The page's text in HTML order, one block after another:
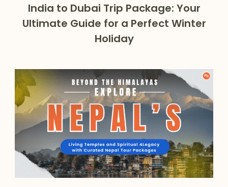
India to Dubai Trip Package: Your
Ultimate Guide for a Perfect Winter
Holiday